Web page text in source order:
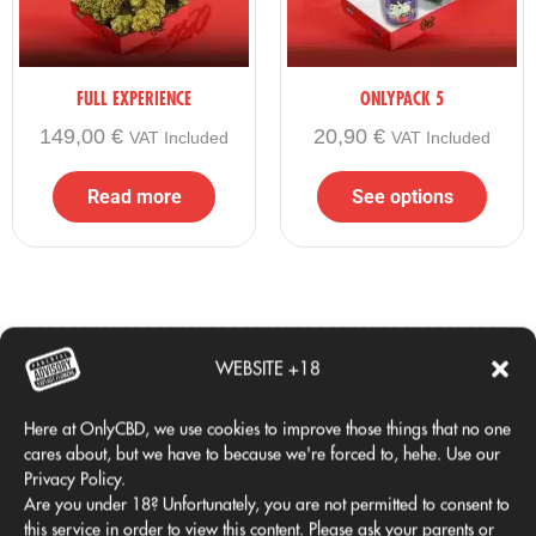
WEBSITE +18
Here at OnlyCBD, we use cookies to improve those things that no one
cares about, but we have to because we're forced to, hehe. Use our
Privacy Policy.
Are you under 18? Unfortunately, you are not permitted to consent to
this service in order to view this content. Please ask your parents or
everything you wanted in one box
✔ Official gift merchandise
✔ OnlyCBD quality in its most complete version
most exclusive Black Friday 2025 pack, This is your box.
FULL EXPERIENCE
149,00 € VAT Included
Read more
ONLYPACK 5
20,90 € VAT Included
See options
Comprado juntos habitualmente